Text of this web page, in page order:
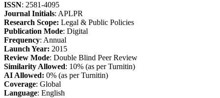
ISSN: 2581-4095
Journal Initials: APLPR
Research Scope: Legal & Public Policies
Publication Mode: Digital
Frequency: Annual
Launch Year: 2015
Review Mode: Double Blind Peer Review
Similarity Allowed: 10% (as per Turnitin)
AI Allowed: 0% (as per Turnitin)
Coverage: Global
Language: English